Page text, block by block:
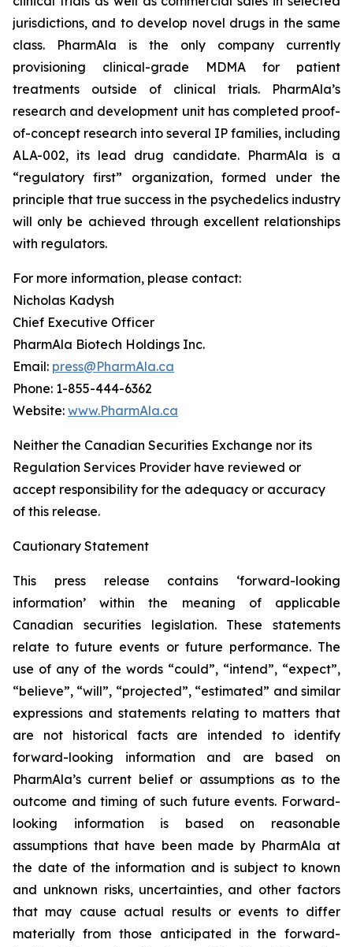
jurisdictions, and to develop novel drugs in the same
class. PharmAla is the only company currently
provisioning clinical-grade MDMA for patient
treatments outside of clinical trials. PharmAla’s
research and development unit has completed proof-
of-concept research into several IP families, including
ALA-002, its lead drug candidate. PharmAla is a
“regulatory first” organization, formed under the
principle that true success in the psychedelics industry
will only be achieved through excellent relationships
with regulators.
For more information, please contact:
Nicholas Kadysh
Chief Executive Officer
PharmAla Biotech Holdings Inc.
Email: press@PharmAla.ca
Phone: 1-855-444-6362
Website: www.PharmAla.ca
Neither the Canadian Securities Exchange nor its
Regulation Services Provider have reviewed or
accept responsibility for the adequacy or accuracy
of this release.
Cautionary Statement
This press release contains ‘forward-looking
information’ within the meaning of applicable
Canadian securities legislation. These statements
relate to future events or future performance. The
use of any of the words “could”, “intend”, “expect”,
“believe”, “will”, “projected”, “estimated” and similar
expressions and statements relating to matters that
are not historical facts are intended to identify
forward-looking information and are based on
PharmAla’s current belief or assumptions as to the
outcome and timing of such future events. Forward-
looking information is based on reasonable
assumptions that have been made by PharmAla at
the date of the information and is subject to known
and unknown risks, uncertainties, and other factors
that may cause actual results or events to differ
materially from those anticipated in the forward-